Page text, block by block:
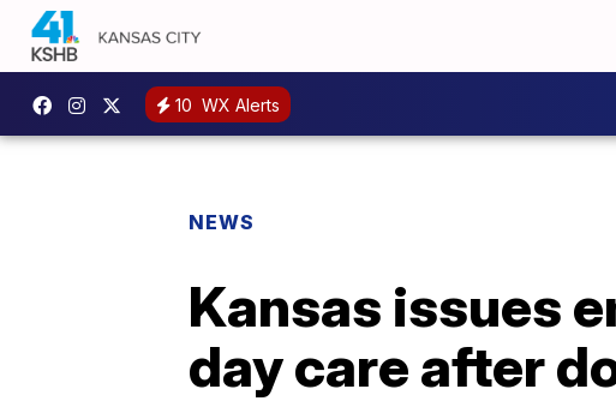
10 WX Alerts
NEWS
Kansas issues
day care after